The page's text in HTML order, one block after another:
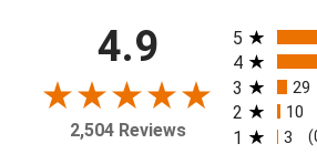
4.9
2,504 Reviews
All ratings
5
4
3 29
2 10
1 3